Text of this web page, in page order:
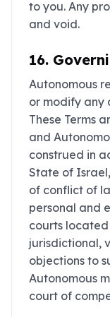
to you. Any
and void.
16.
Autonomous
or modify any
These Terms
and
construed in
State of
of conflict of
personal and
courts
jurisdictional,
objections to
Autonomous
court of